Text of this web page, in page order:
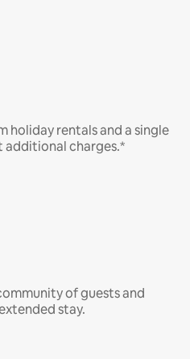
holiday rentals and a single
charges.*
of guests and
stay.